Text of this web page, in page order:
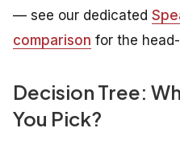
— see our dedicated
comparison for the
Decision Tree:
You Pick?